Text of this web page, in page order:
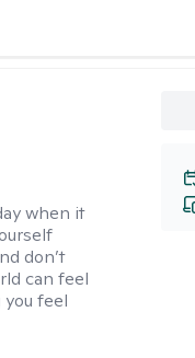
when it
don’t
can feel
feel